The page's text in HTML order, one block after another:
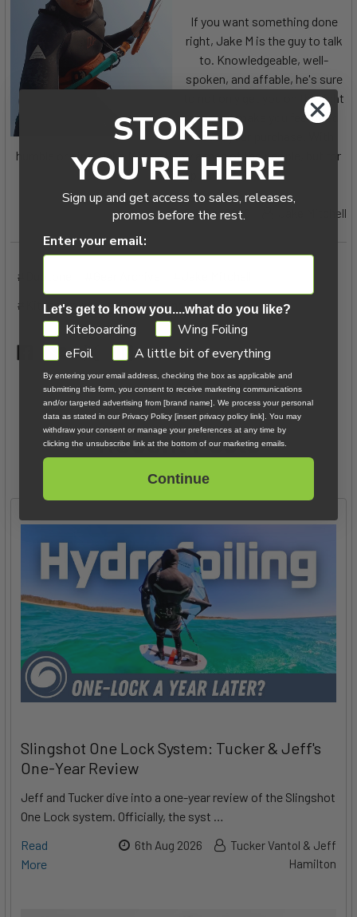
If you want something done
right, Jake M is the guy to talk
to. Knowledgeable, well-
spoken, and affable, he's sure
to not only get you on the right
gear, but make you feel good
about your purchase. With
humble origins, Jake M is not only a man of the people, but for
the people.
5th Oct 2020 Jake Mitchell
#Duotone
#Kiteboarding
#Kiteboarding Review
Recent Posts
Slingshot One Lock System: Tucker & Jeff's
One-Year Review
Jeff and Tucker dive into a one-year review of the Slingshot
One Lock system. Officially, the syst …
Read
More
6th Aug 2026
Tucker Vantol & Jeff
Hamilton
STOKED
YOU'RE HERE
Sign up and get access to sales, releases,
promos before the rest.
Enter your email:
Let's get to know you....what do you like?
GDPRKiteboarding
Wing Foiling
eFoil
A little bit of everything
By entering your email address, checking the box as applicable and
submitting this form, you consent to receive marketing communications
and/or targeted advertising from [brand name]. We process your personal
data as stated in our Privacy Policy [insert privacy policy link]. You may
withdraw your consent or manage your preferences at any time by
clicking the unsubscribe link at the bottom of our marketing emails.
Continue